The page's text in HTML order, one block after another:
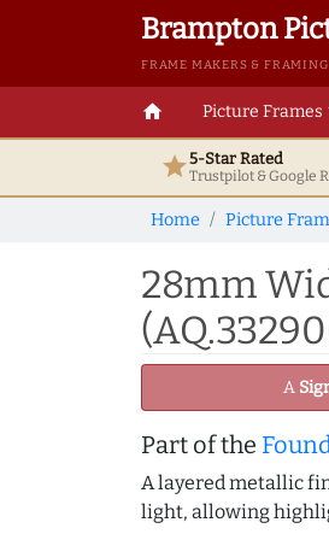
Brampton
FRAME MAKERS &
home Picture Frames
star5-Star Rated
Trustpilot & Google
Home Picture
28mm
A
Part of the
A layered metallic
light, allowing